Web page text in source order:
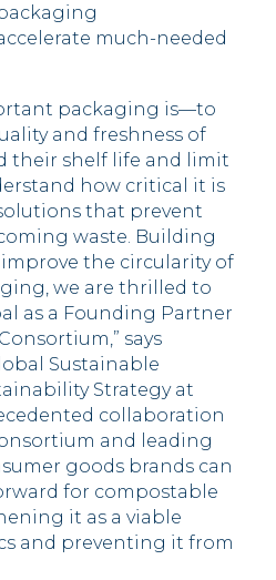
much-needed
packaging is––to
and freshness of
their shelf life and limit
how critical it is
that prevent
waste. Building
the circularity of
we are thrilled to
as a Founding Partner
says
Sustainable
Strategy at
collaboration
and leading
goods brands can
for compostable
it as a viable
and preventing it from